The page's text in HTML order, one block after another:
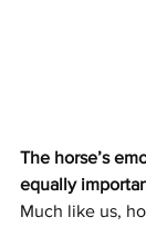
The horse’s
equally
Much like us,